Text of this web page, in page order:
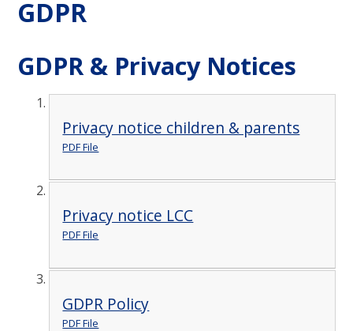
GDPR
GDPR & Privacy Notices
Privacy notice children & parents
PDF File
Privacy notice LCC
PDF File
GDPR Policy
PDF File